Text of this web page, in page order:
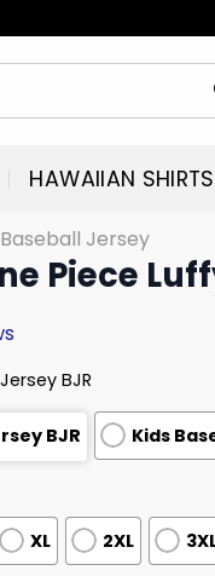
HAWAIIAN SHIRTS
Baseball Jersey
Piece
BJR
BJR Kids
XL 2XL